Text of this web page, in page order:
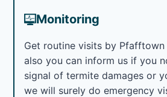
Monitoring
Get routine visits by Pfafftown
also you can inform us if you
signal of termite damages or
we will surely do emergency